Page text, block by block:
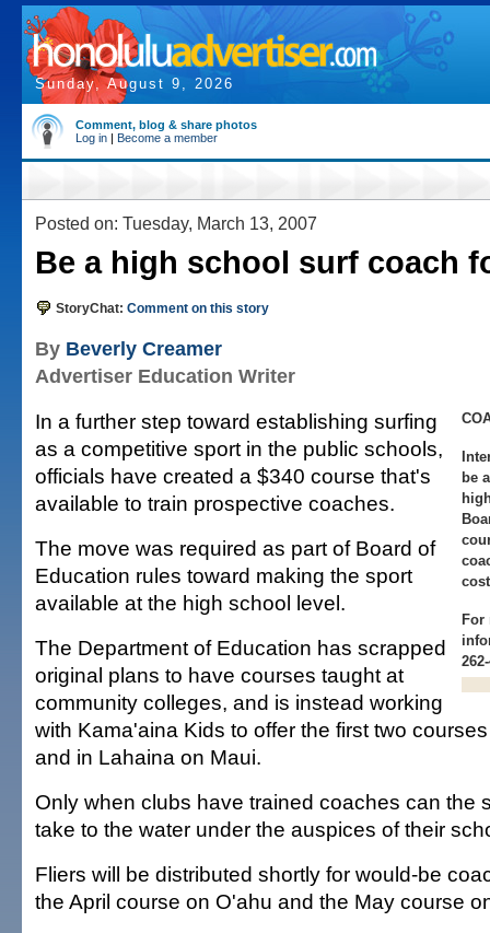
Sunday, August 9, 2026
Comment, blog & share photos
Log in | Become a member
Posted on: Tuesday, March 13, 2007
Be a high school surf coach
StoryChat: Comment on this story
By Beverly Creamer
Advertiser Education Writer
be
For
In a further step toward establishing surfing
as a competitive sport in the public schools,
officials have created a $340 course that's
available to train prospective coaches.
The move was required as part of Board of
Education rules toward making the sport
available at the high school level.
The Department of Education has scrapped
original plans to have courses taught at
community colleges, and is instead working
with Kama'aina Kids to offer the first two
and in Lahaina on Maui.
Only when clubs have trained coaches can the
take to the water under the auspices of their
Fliers will be distributed shortly for would-be
the April course on O'ahu and the May course